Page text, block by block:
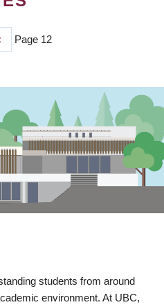
Page 12
students from around
environment. At UBC,